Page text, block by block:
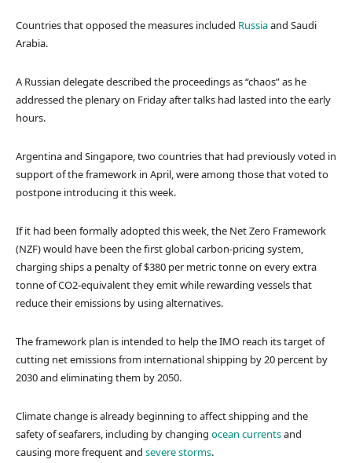
Countries that opposed the measures included Russiaand Saudi
Arabia.
A Russian delegate described the proceedings as “chaos” as he
addressed the plenary on Friday after talks had lasted into the early
hours.
Argentina and Singapore, two countries that had previously voted in
support of the framework in April, were among those that voted to
postpone introducing it this week.
If it had been formally adopted this week, the Net Zero Framework
(NZF) would have been the first global carbon-pricing system,
charging ships a penalty of $380 per metric tonne on every extra
tonne of CO2-equivalent they emit while rewarding vessels that
reduce their emissions by using alternatives.
The framework plan is intended to help the IMO reach its target of
cutting net emissions from international shipping by 20 percent by
2030 and eliminating them by 2050.
Climate change is already beginning to affect shipping and the
safety of seafarers, including by changing ocean currentsand
causing more frequent and severe storms.